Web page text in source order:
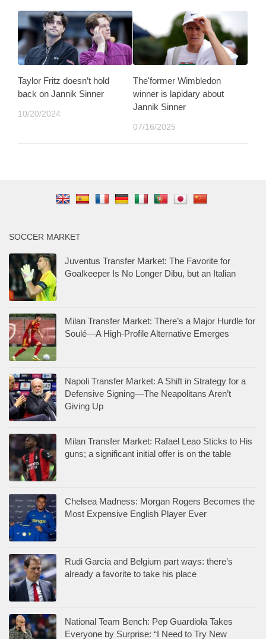
Taylor Fritz doesn’t hold
back on Jannik Sinner
10/20/2024
The'former Wimbledon
winner is lapidary about
Jannik Sinner
07/16/2025
SOCCER MARKET
Juventus Transfer Market: The Favorite for
Goalkeeper Is No Longer Dibu, but an Italian
Milan Transfer Market: There’s a Major Hurdle for
Soulé—A High-Profile Alternative Emerges
Napoli Transfer Market: A Shift in Strategy for a
Defensive Signing—The Neapolitans Aren’t
Giving Up
Milan Transfer Market: Rafael Leao Sticks to His
guns; a significant initial offer is on the table
Chelsea Madness: Morgan Rogers Becomes the
Most Expensive English Player Ever
Rudi Garcia and Belgium part ways: there’s
already a favorite to take his place
National Team Bench: Pep Guardiola Takes
Everyone by Surprise: “I Need to Try New